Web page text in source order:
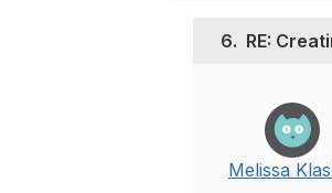
6. RE:
Melissa